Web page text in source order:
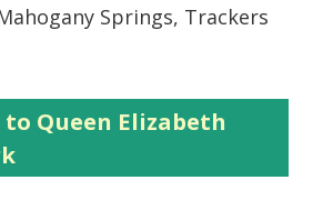
Springs, Trackers
to Queen Elizabeth